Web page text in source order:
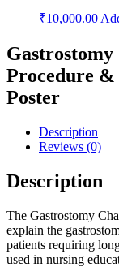
₹10,000.00
Gastrostomy
Procedure &
Poster
Description
Reviews (0)
Description
The Gastrostomy
explain the
patients requiring
used in nursing